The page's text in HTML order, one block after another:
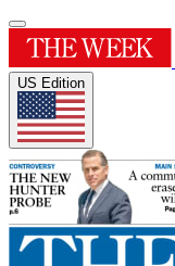
US Edition